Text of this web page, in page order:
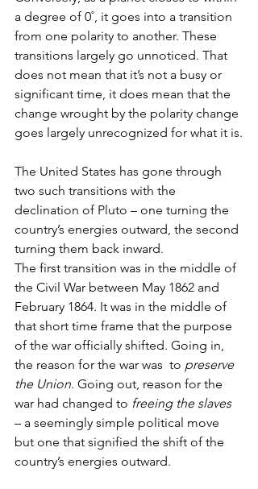
a degree of 0˚, it goes into a transition
from one polarity to another. These
transitions largely go unnoticed. That
does not mean that it’s not a busy or
significant time, it does mean that the
change wrought by the polarity change
goes largely unrecognized for what it is.
The United States has gone through
two such transitions with the
declination of Pluto – one turning the
country’s energies outward, the second
turning them back inward.
The first transition was in the middle of
the Civil War between May 1862 and
February 1864. It was in the middle of
that short time frame that the purpose
of the war officially shifted. Going in,
the reason for the war was  to preserve
the Union. Going out, reason for the
war had changed to freeing the slaves
– a seemingly simple political move
but one that signified the shift of the
country’s energies outward.